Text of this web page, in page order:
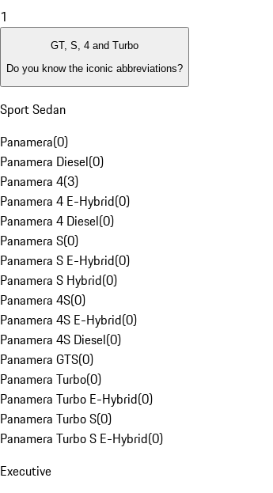
1
GT, S, 4 and Turbo
Do you know the iconic abbreviations?
Sport Sedan
Panamera(0)
Panamera Diesel(0)
Panamera 4(3)
Panamera 4 E-Hybrid(0)
Panamera 4 Diesel(0)
Panamera S(0)
Panamera S E-Hybrid(0)
Panamera S Hybrid(0)
Panamera 4S(0)
Panamera 4S E-Hybrid(0)
Panamera 4S Diesel(0)
Panamera GTS(0)
Panamera Turbo(0)
Panamera Turbo E-Hybrid(0)
Panamera Turbo S(0)
Panamera Turbo S E-Hybrid(0)
Executive